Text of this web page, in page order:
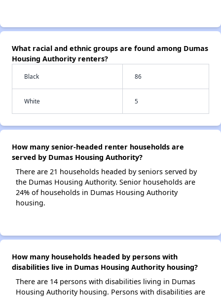
What racial and ethnic groups are found among Dumas
Housing Authority renters?
Black 86
White 5
How many senior-headed renter households are
served by Dumas Housing Authority?
There are 21 households headed by seniors served by
the Dumas Housing Authority. Senior households are
24% of households in Dumas Housing Authority
housing.
How many households headed by persons with
disabilities live in Dumas Housing Authority housing?
There are 14 persons with disabilities living in Dumas
Housing Authority housing. Persons with disabilities are